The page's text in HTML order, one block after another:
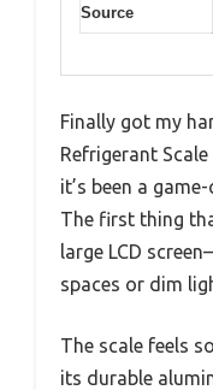
Source
Finally got my
Refrigerant
it’s been a
The first thing
large LCD
spaces or dim
The scale feels
its durable